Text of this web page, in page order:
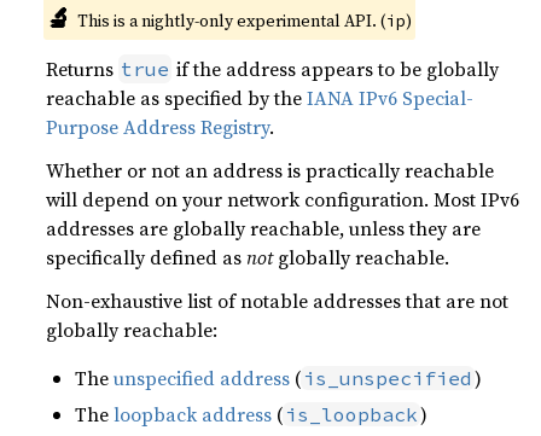
🔬 This is a nightly-only experimental API. (ip)
Returns true if the address appears to be globally
reachable as specified by theIANA IPv6 Special-
Purpose Address Registry.
Whether or not an address is practically reachable
will depend on your network configuration. Most IPv6
addresses are globally reachable, unless they are
specifically defined asnotglobally reachable.
Non-exhaustive list of notable addresses that are not
globally reachable:
Theunspecified address ( is_unspecified )
Theloopback address ( is_loopback)